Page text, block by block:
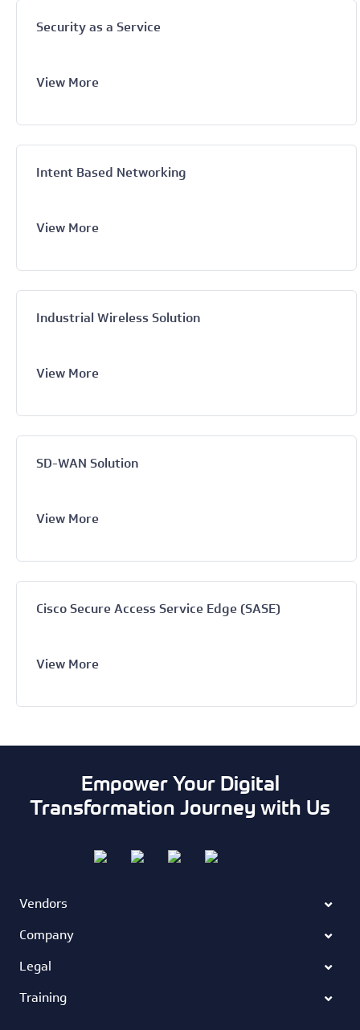
Security as a Service
View More
Intent Based Networking
View More
Industrial Wireless Solution
View More
SD-WAN Solution
View More
Cisco Secure Access Service Edge (SASE)
View More
Empower Your Digital
Transformation Journey with Us
Vendors
Company
Legal
Training